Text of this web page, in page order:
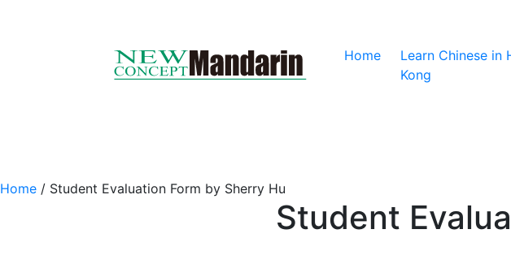
Home(current)
Learn Chinese in
Kong
Home / Student Evaluation Form by Sherry Hu
Student